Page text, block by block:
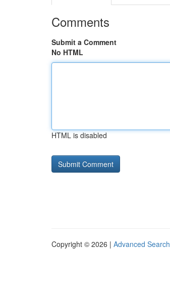
Comments
Submit a Comment
No HTML
HTML is disabled
Copyright © 2026 | Advanced Search